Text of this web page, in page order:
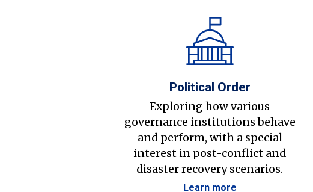
Political Order
Exploring how various
governance institutions behave
and perform, with a special
interest in post-conflict and
disaster recovery scenarios.
Learn more